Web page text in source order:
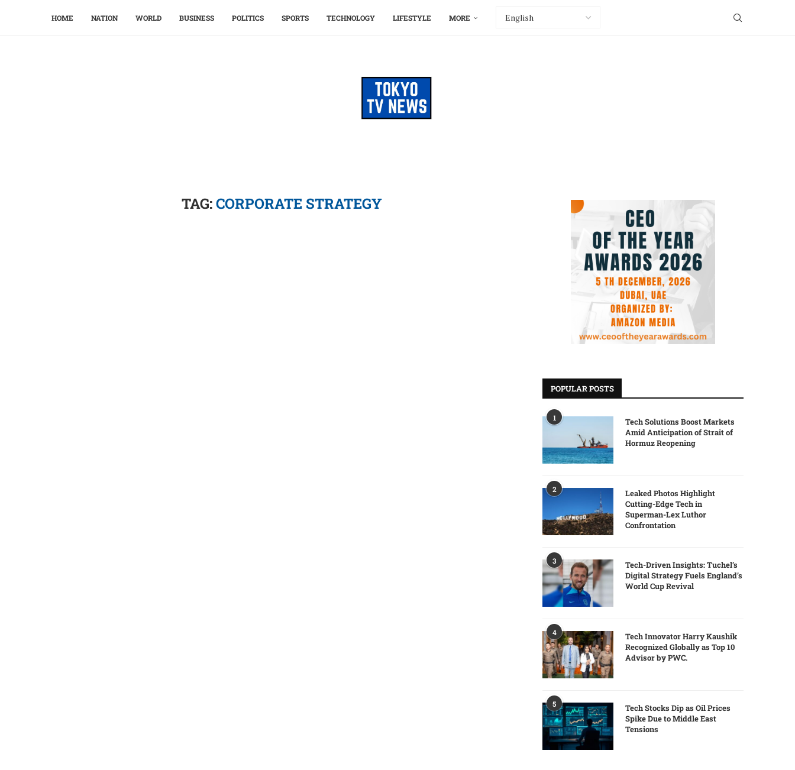
HOME NATION WORLD BUSINESS POLITICS SPORTS TECHNOLOGY LIFESTYLE MORE
TAG:CORPORATE STRATEGY
POPULAR POSTS
1
Tech Solutions Boost Markets
Amid Anticipation of Strait of
Hormuz Reopening
2
Leaked Photos Highlight
Cutting-Edge Tech in
Superman-Lex Luthor
Confrontation
3
Tech-Driven Insights: Tuchel’s
Digital Strategy Fuels England’s
World Cup Revival
4
Tech Innovator Harry Kaushik
Recognized Globally as Top 10
Advisor by PWC.
5
Tech Stocks Dip as Oil Prices
Spike Due to Middle East
Tensions